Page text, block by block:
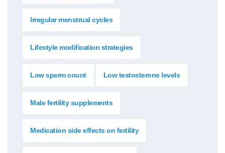
Irregular menstrual cycles
Lifestyle modification strategies
Low sperm count Low testosterone levels
Male fertility supplements
Medication side effects on fertility